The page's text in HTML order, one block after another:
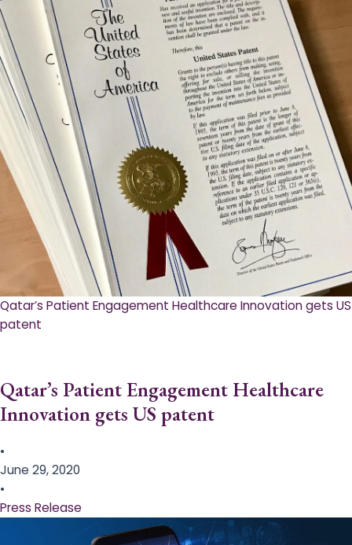
Qatar’s Patient Engagement Healthcare Innovation gets US
patent
Qatar’s Patient Engagement Healthcare
Innovation gets US patent
•
June 29, 2020
•
Press Release